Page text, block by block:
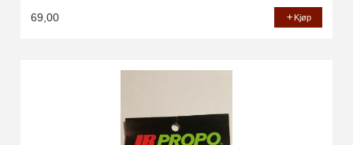
69,00 Kjøp